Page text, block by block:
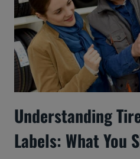
Understanding
Labels: What You